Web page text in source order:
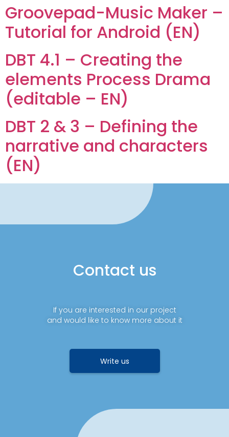
Groovepad-Music Maker –
Tutorial for Android (EN)
DBT 4.1 – Creating the
elements Process Drama
(editable – EN)
DBT 2 & 3 – Defining the
narrative and characters
(EN)
Contact us
If you are interested in our project
and would like to know more about it
Write us